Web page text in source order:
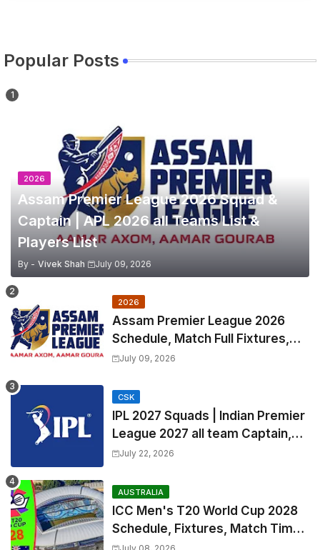
Popular Posts
2026
Assam Premier League 2026 Squad &
Captain | APL 2026 all Teams List &
Players List
By - Vivek Shah July 09, 2026
2026
Assam Premier League 2026
Schedule, Match Full Fixtures,
Venues | APL 2026 Match
July 09, 2026
CSK
IPL 2027 Squads | Indian Premier
League 2027 all team Captain,
Exchange & Trade Players List
July 22, 2026
AUSTRALIA
ICC Men's T20 World Cup 2028
Schedule, Fixtures, Match Time
Table, Venue, Squads, Players